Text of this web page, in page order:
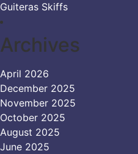
Guiteras Skiffs
Archives
April 2026
December 2025
November 2025
October 2025
August 2025
June 2025